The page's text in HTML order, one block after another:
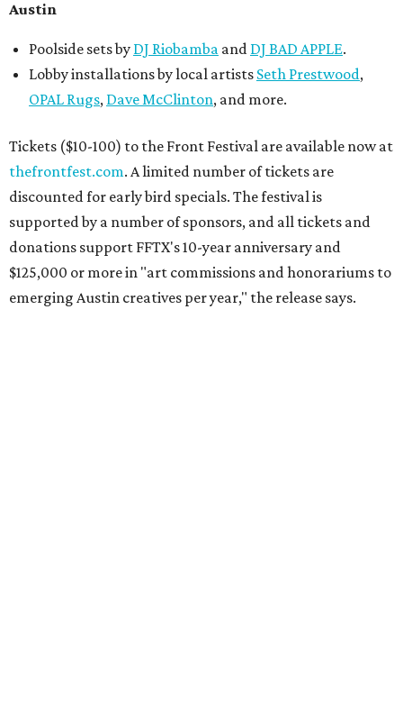
Austin
Poolside sets by DJ Riobamba and DJ BAD APPLE.
Lobby installations by local artists Seth Prestwood,
OPAL Rugs, Dave McClinton, and more.
Tickets ($10-100) to the Front Festival are available now at
thefrontfest.com. A limited number of tickets are
discounted for early bird specials. The festival is
supported by a number of sponsors, and all tickets and
donations support FFTX's 10-year anniversary and
$125,000 or more in "art commissions and honorariums to
emerging Austin creatives per year," the release says.